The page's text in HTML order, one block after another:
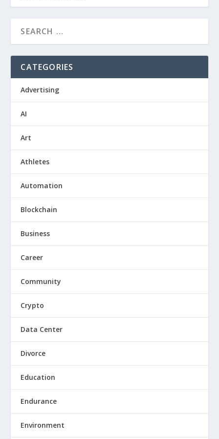
CATEGORIES
Advertising
AI
Art
Athletes
Automation
Blockchain
Business
Career
Community
Crypto
Data Center
Divorce
Education
Endurance
Environment